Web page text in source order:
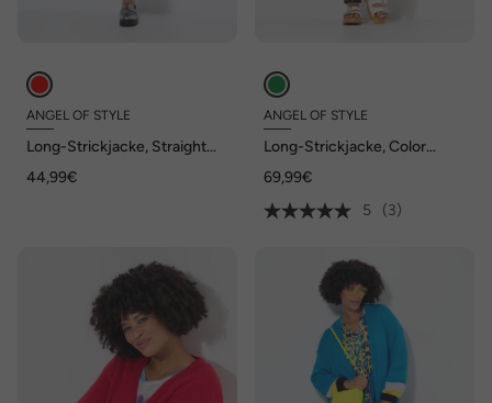
ANGEL OF STYLE
Long-Strickjacke, Straight
44,99€
ANGEL OF STYLE
Long-Strickjacke, Color
69,99€
5
(3)